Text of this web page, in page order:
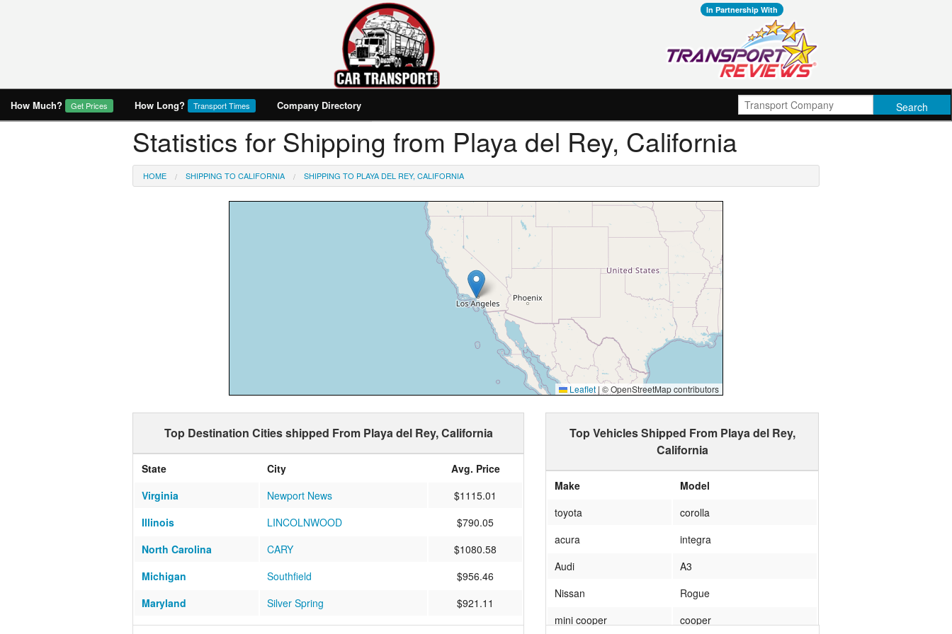
In Partnership With
How Much? Get Prices How Long? Transport Times Company Directory
Statistics for Shipping from Playa del Rey, California
HOME SHIPPING TO CALIFORNIA SHIPPING TO PLAYA DEL REY, CALIFORNIA
Leaflet | © OpenStreetMap contributors
Top Destination Cities shipped From Playa del Rey, California
State City
Avg. Price
Virginia
Newport News
$1115.01
Illinois
LINCOLNWOOD
$790.05
North Carolina
CARY
$1080.58
Michigan
Southfield
$956.46
Maryland
Silver Spring
$921.11
North Carolina
ASHEVILLE $921.92
Top Vehicles Shipped From Playa del Rey,
California
Make
Model
toyota
corolla
acura
integra
Audi
A3
Nissan
Rogue
mini cooper
cooper